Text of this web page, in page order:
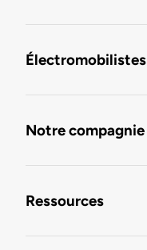
Électromobilistes
Notre compagnie
Ressources